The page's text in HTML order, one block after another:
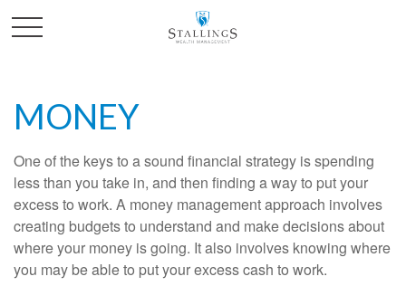
MONEY
One of the keys to a sound financial strategy is spending
less than you take in, and then finding a way to put your
excess to work. A money management approach involves
creating budgets to understand and make decisions about
where your money is going. It also involves knowing where
you may be able to put your excess cash to work.